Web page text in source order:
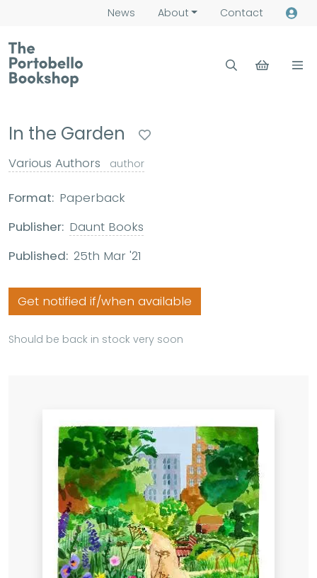
News About Contact
In the Garden
Various Authors author
Format: Paperback
Publisher: Daunt Books
Published: 25th Mar '21
Get notified if/when available
Should be back in stock very soon